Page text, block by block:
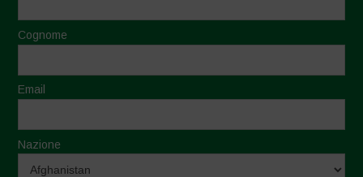
Cognome
Email
Nazione